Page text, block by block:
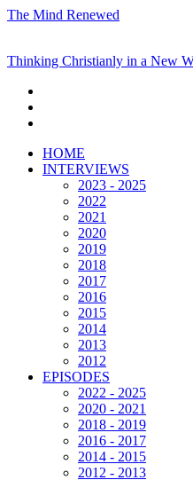
The Mind Renewed
Thinking Christianly in a New
HOME
INTERVIEWS
2023 - 2025
2022
2021
2020
2019
2018
2017
2016
2015
2014
2013
2012
EPISODES
2022 - 2025
2020 - 2021
2018 - 2019
2016 - 2017
2014 - 2015
2012 - 2013